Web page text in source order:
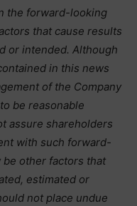
the forward-looking
that cause results
or intended. Although
in this news
of the Company
be reasonable
assure shareholders
with such forward-
other factors that
estimated or
not place undue